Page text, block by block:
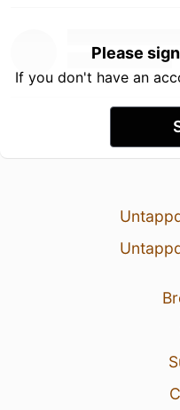
Please
If you don't have an